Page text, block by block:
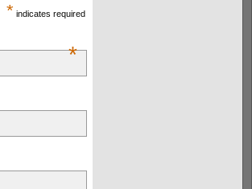
* indicates required
*